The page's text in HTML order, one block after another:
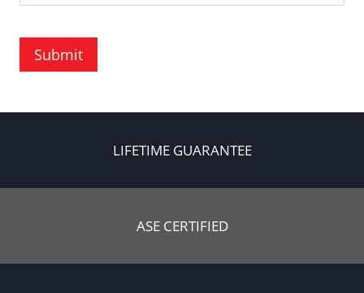
Submit
LIFETIME GUARANTEE
ASE CERTIFIED